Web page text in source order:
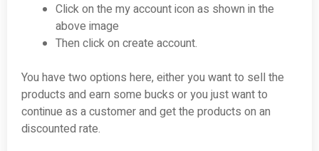
Click on the my account icon as shown in the
above image
Then click on create account.
You have two options here, either you want to sell the
products and earn some bucks or you just want to
continue as a customer and get the products on an
discounted rate.